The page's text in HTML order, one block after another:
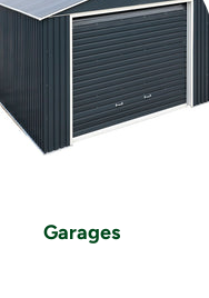
Garages